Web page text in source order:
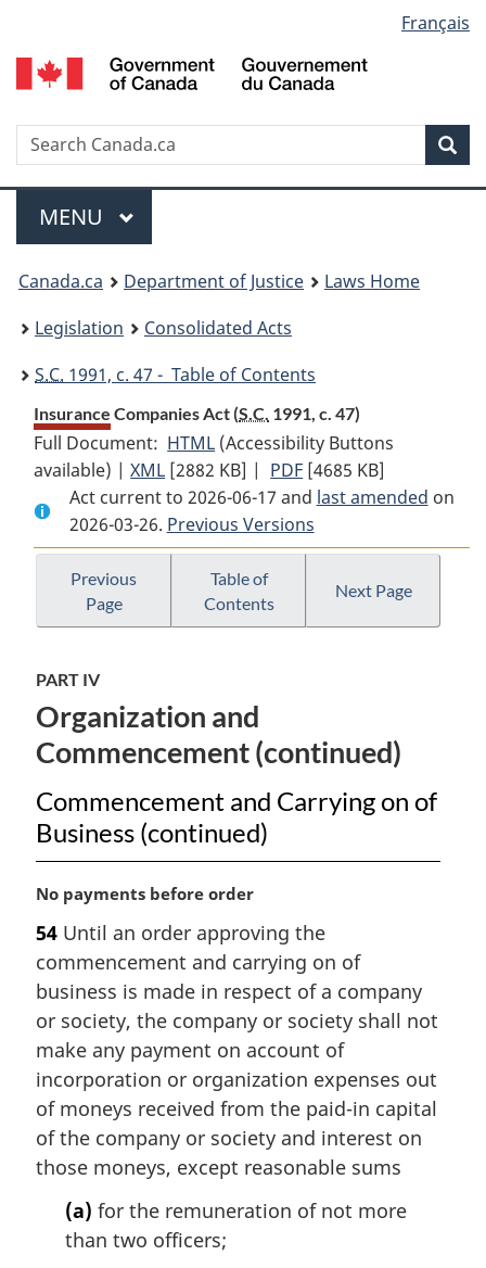
to
main
to
"About
to
basic
version
selection
Français
Search
Menu
MAIN
MENU
You
are
here:
Canada.ca Department of Justice
Laws Home
Legislation
Consolidated Acts
S.C. 1991, c. 47 - Table of Contents
Insurance Companies Act (S.C. 1991, c. 47)
Full Document: HTML Full
Document:
Insurance
Companies
Act
(Accessibility Buttons
available) |XML Full
Document:
Insurance
Companies
[2882 KB] | PDF Full
Document:
Insurance
Companies
[4685 KB]
Act current to 2026-06-17 and last amended on
2026-03-26. Previous Versions
Previous
Page
Table of
Contents
Next Page
PART IV
Organization and
Commencement (continued)
Commencement and Carrying on of
Business (continued)
M
r
g
i
n
l
n
o
t
e
:
No payments before order
54 Until an order approving the
commencement and carrying on of
business is made in respect of a company
or society, the company or society shall not
make any payment on account of
incorporation or organization expenses out
of moneys received from the paid-in capital
of the company or society and interest on
those moneys, except reasonable sums
(a) for the remuneration of not more
than two officers;